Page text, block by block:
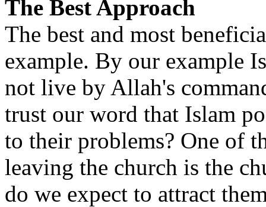
The Best Approach
The best and most
example. By our example
not live by Allah's
trust our word that Islam
to their problems? One of
leaving the church is the
do we expect to attract